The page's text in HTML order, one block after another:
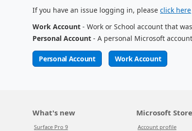
If you have an issue logging in, pleaseclick here
Work Account - Work or School account that
Personal Account - A personal Microsoft
Personal Account Work Account
What's new
Surface Pro 9
Microsoft Store
Account profile